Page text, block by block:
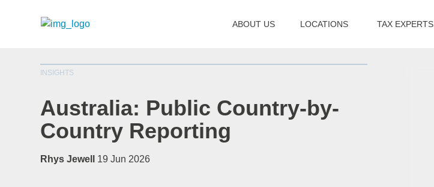
INSIGHTS
Australia: Public Country-by-
Country Reporting
Rhys Jewell 19 Jun 2026
ABOUT US LOCATIONS TAX EXPERTS